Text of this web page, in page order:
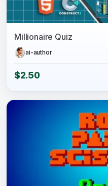
Millionaire Quiz
ai-author
$2.50